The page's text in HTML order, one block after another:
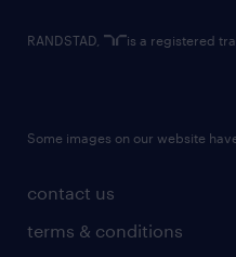
contact us
terms & conditions
RANDSTAD, is a registered
Some images on our website